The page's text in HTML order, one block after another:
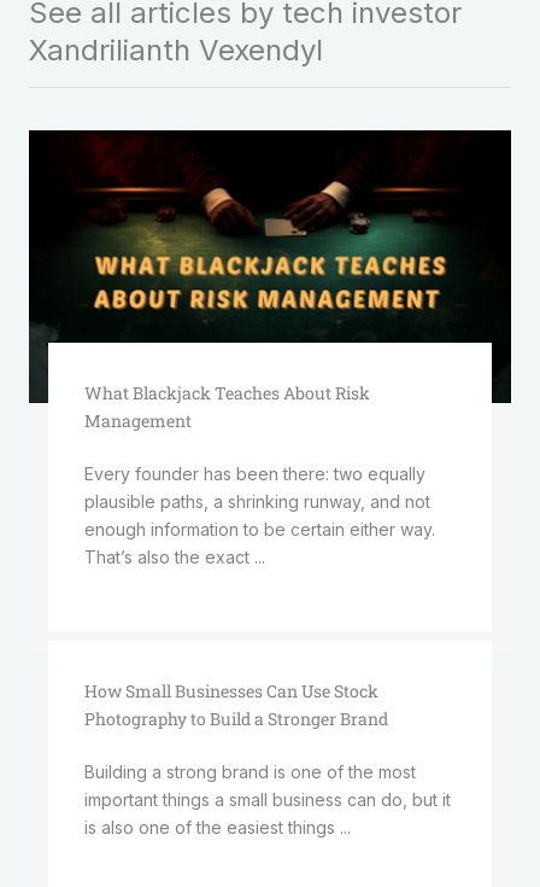
See all articles by tech investor
Xandrilianth Vexendyl
What Blackjack Teaches About Risk
Management
Every founder has been there: two equally
plausible paths, a shrinking runway, and not
enough information to be certain either way.
That’s also the exact ...
How Small Businesses Can Use Stock
Photography to Build a Stronger Brand
Building a strong brand is one of the most
important things a small business can do, but it
is also one of the easiest things ...